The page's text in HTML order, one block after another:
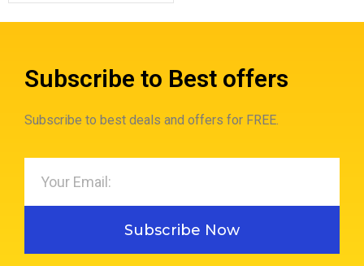
Subscribe to Best offers
Subscribe to best deals and offers for FREE.
Subscribe Now